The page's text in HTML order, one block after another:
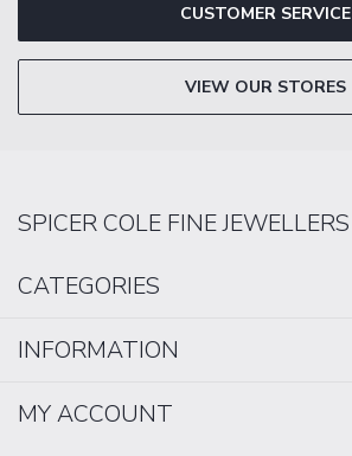
CUSTOMER SERVICE
VIEW OUR STORES
SPICER COLE FINE JEWELLERS
CATEGORIES
INFORMATION
MY ACCOUNT